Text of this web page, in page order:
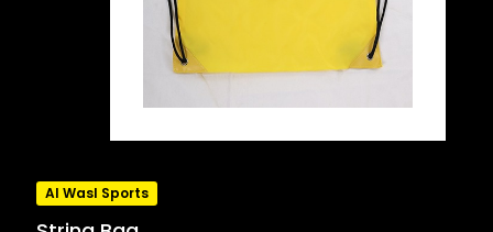
Al Wasl Sports